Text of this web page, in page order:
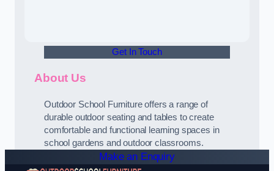
Get In Touch
About Us
Outdoor School Furniture offers a range of
durable outdoor seating and tables to create
comfortable and functional learning spaces in
school gardens and outdoor classrooms.
Make an Enquiry